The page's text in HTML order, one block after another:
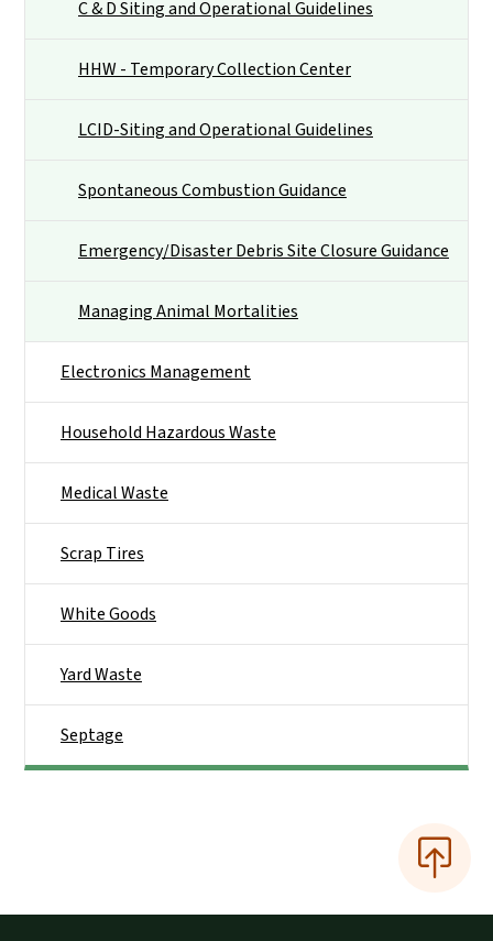
C & D Siting and Operational Guidelines
HHW - Temporary Collection Center
LCID-Siting and Operational Guidelines
Spontaneous Combustion Guidance
Emergency/Disaster Debris Site Closure Guidance
Managing Animal Mortalities
Electronics Management
Household Hazardous Waste
Medical Waste
Scrap Tires
White Goods
Yard Waste
Septage